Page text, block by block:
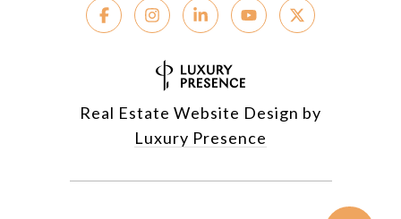
Real Estate Website Design by
Luxury Presence